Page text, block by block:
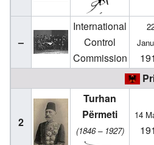
–
International
Control
Commission
2
Turhan
Përmeti
(1846 – 1927)
14